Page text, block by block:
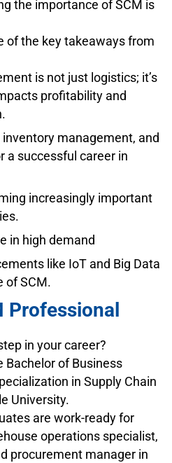
the importance of SCM is
of the key takeaways from
is not just logistics; it’s
profitability and
management, and
a successful career in
increasingly important
in high demand
like IoT and Big Data
of SCM.
Professional
in your career?
Bachelor of Business
in Supply Chain
University.
are work-ready for
operations specialist,
procurement manager in